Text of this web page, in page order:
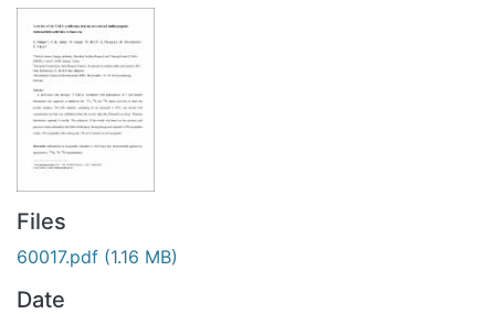
Files
60017.pdf (1.16 MB)
Date